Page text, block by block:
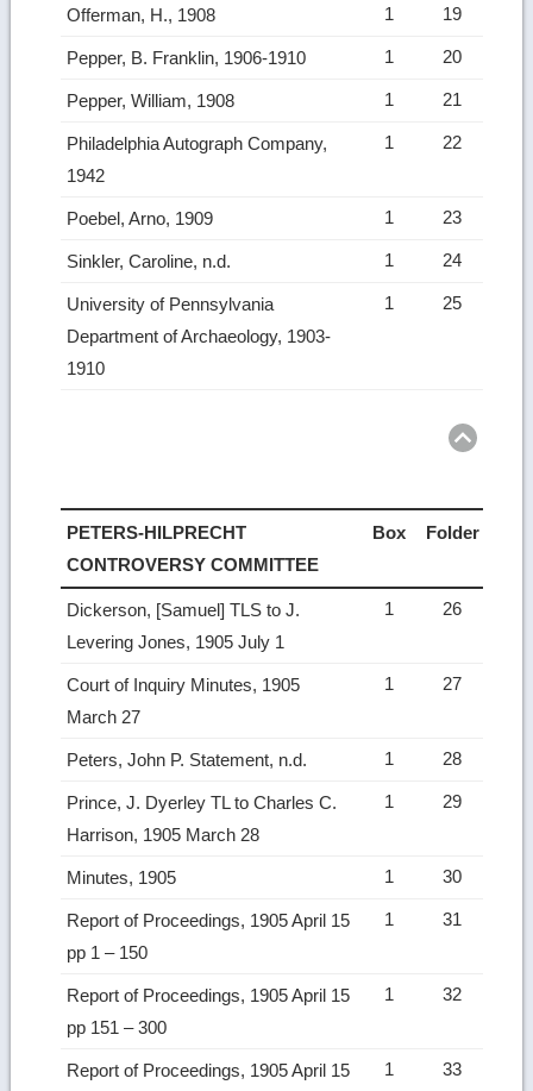
Offerman, H., 1908 1 19
Pepper, B. Franklin, 1906-1910 1 20
Pepper, William, 1908 1 21
Philadelphia Autograph Company,
1942
1 22
Poebel, Arno, 1909 1 23
Sinkler, Caroline, n.d. 1 24
University of Pennsylvania
Department of Archaeology, 1903-
1910
1 25
PETERS-HILPRECHT
CONTROVERSY COMMITTEE
Box Folder
Dickerson, [Samuel] TLS to J.
Levering Jones, 1905 July 1
1 26
Court of Inquiry Minutes, 1905
March 27
1 27
Peters, John P. Statement, n.d. 1 28
Prince, J. Dyerley TL to Charles C.
Harrison, 1905 March 28
1 29
Minutes, 1905 1 30
Report of Proceedings, 1905 April 15
pp 1 – 150
1 31
Report of Proceedings, 1905 April 15
pp 151 – 300
1 32
Report of Proceedings, 1905 April 15
1 33